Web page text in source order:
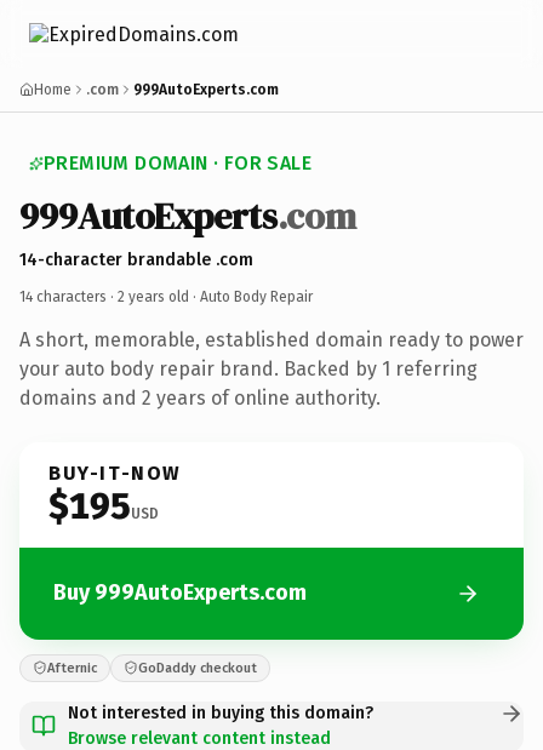
Home .com 999AutoExperts.com
PREMIUM DOMAIN · FOR SALE
999AutoExperts.com
14-character brandable .com
14 characters · 2 years old · Auto Body Repair
A short, memorable, established domain ready to power
your auto body repair brand. Backed by 1 referring
domains and 2 years of online authority.
BUY-IT-NOW
$195USD
Buy 999AutoExperts.com
Afternic GoDaddy checkout
Not interested in buying this domain?
Browse relevant content instead